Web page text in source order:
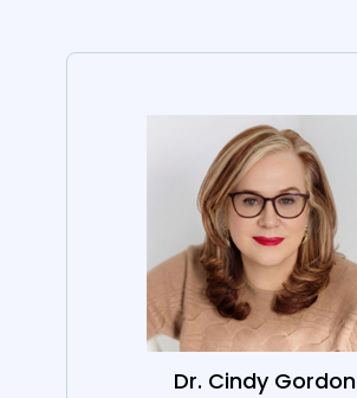
Dr. Cindy Gordon